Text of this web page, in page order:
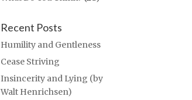
Recent Posts
Humility and Gentleness
Cease Striving
Insincerity and Lying (by
Walt Henrichsen)